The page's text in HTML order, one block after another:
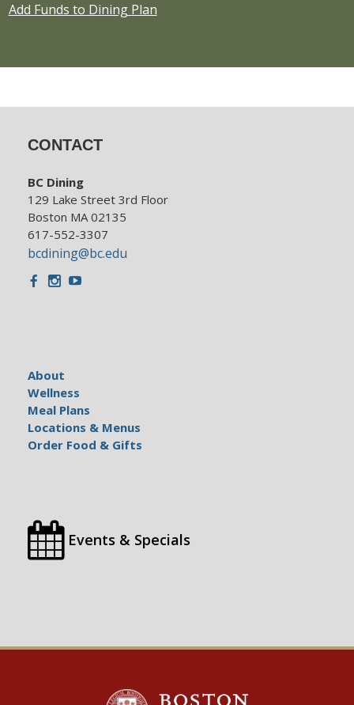
Add Funds to Dining Plan
CONTACT
BC Dining
129 Lake Street 3rd Floor
Boston MA 02135
617-552-3307
bcdining@bc.edu
Facebook
Instagram
Youtube
About
Wellness
Meal Plans
Locations & Menus
Order Food & Gifts
Events & Specials